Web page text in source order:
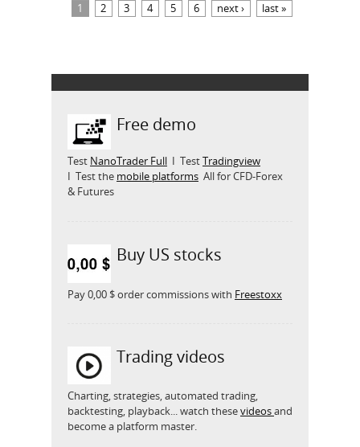
Pages
1 2 3 4 5 6 next › last »
Free demo
Test NanoTrader Full I TestTradingview
I Test the mobile platforms All for CFD-Forex
& Futures
Buy US stocks
Pay 0,00 $ order commissions with Freestoxx
Trading videos
Charting, strategies, automated trading,
backtesting, playback... watch thesevideosand
become a platform master.